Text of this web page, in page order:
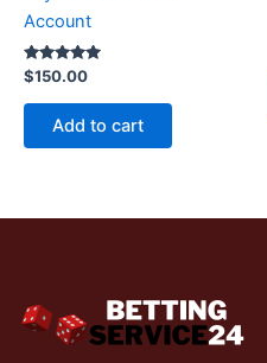
Account
Rated
4.80
out of 5
$150.00
Add to cart